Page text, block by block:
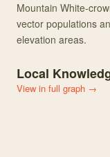
Mountain White-
vector populations
elevation areas.
Local
View in full graph →